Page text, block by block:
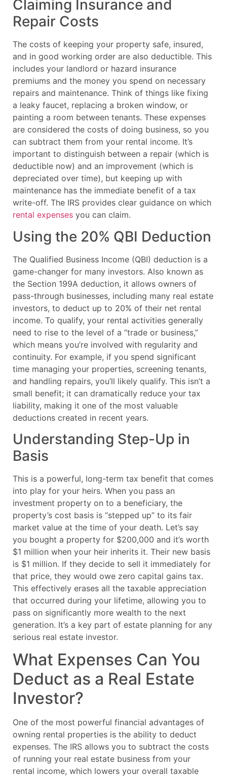
Claiming Insurance and
Repair Costs
The costs of keeping your property safe, insured,
and in good working order are also deductible. This
includes your landlord or hazard insurance
premiums and the money you spend on necessary
repairs and maintenance. Think of things like fixing
a leaky faucet, replacing a broken window, or
painting a room between tenants. These expenses
are considered the costs of doing business, so you
can subtract them from your rental income. It’s
important to distinguish between a repair (which is
deductible now) and an improvement (which is
depreciated over time), but keeping up with
maintenance has the immediate benefit of a tax
write-off. The IRS provides clear guidance on which
rental expenses you can claim.
Using the 20% QBI Deduction
The Qualified Business Income (QBI) deduction is a
game-changer for many investors. Also known as
the Section 199A deduction, it allows owners of
pass-through businesses, including many real estate
investors, to deduct up to 20% of their net rental
income. To qualify, your rental activities generally
need to rise to the level of a “trade or business,”
which means you’re involved with regularity and
continuity. For example, if you spend significant
time managing your properties, screening tenants,
and handling repairs, you’ll likely qualify. This isn’t a
small benefit; it can dramatically reduce your tax
liability, making it one of the most valuable
deductions created in recent years.
Understanding Step-Up in
Basis
This is a powerful, long-term tax benefit that comes
into play for your heirs. When you pass an
investment property on to a beneficiary, the
property’s cost basis is “stepped up” to its fair
market value at the time of your death. Let’s say
you bought a property for $200,000 and it’s worth
$1 million when your heir inherits it. Their new basis
is $1 million. If they decide to sell it immediately for
that price, they would owe zero capital gains tax.
This effectively erases all the taxable appreciation
that occurred during your lifetime, allowing you to
pass on significantly more wealth to the next
generation. It’s a key part of estate planning for any
serious real estate investor.
What Expenses Can You
Deduct as a Real Estate
Investor?
One of the most powerful financial advantages of
owning rental properties is the ability to deduct
expenses. The IRS allows you to subtract the costs
of running your real estate business from your
rental income, which lowers your overall taxable